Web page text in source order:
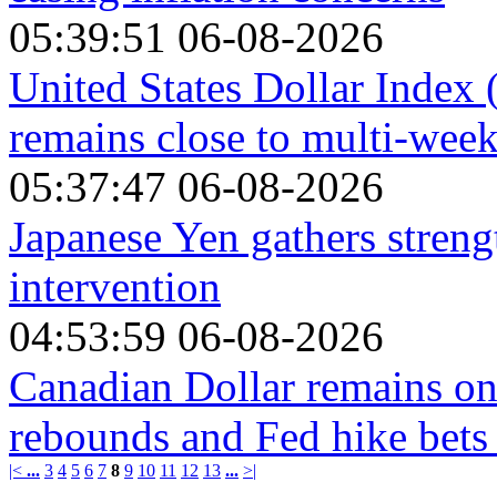
05:39:51 06-08-2026
United States Dollar Index
remains close to multi-
05:37:47 06-08-2026
Japanese Yen gathers
intervention
04:53:59 06-08-2026
Canadian Dollar remains
rebounds and Fed hike
|< ... 3 4 5 6 7 8 9 10 11 12 13 ... >|